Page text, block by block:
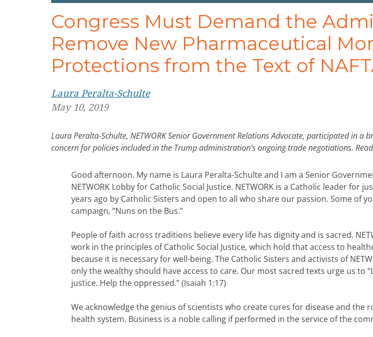
Congress Must Demand the
Remove New Pharmaceutical
Protections from the Text of
Laura Peralta-Schulte
May 10, 2019
Laura Peralta-Schulte, NETWORK Senior Government Relations Advocate, participated in a
concern for policies included in the Trump administration’s ongoing trade negotiations.
Good afternoon. My name is Laura Peralta-Schulte and I am a Senior
NETWORK Lobby for Catholic Social Justice. NETWORK is a Catholic leader for
years ago by Catholic Sisters and open to all who share our passion. Some of
campaign, “Nuns on the Bus.”
People of faith across traditions believe every life has dignity and is sacred.
work in the principles of Catholic Social Justice, which hold that access to
because it is necessary for well-being. The Catholic Sisters and activists of
only the wealthy should have access to care. Our most sacred texts urge us to
justice. Help the oppressed.” (Isaiah 1:17)
We acknowledge the genius of scientists who create cures for disease and the
health system. Business is a noble calling if performed in the service of the